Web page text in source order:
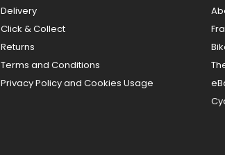
Delivery
Click & Collect
Returns
Terms and Conditions
Privacy Policy and Cookies Usage